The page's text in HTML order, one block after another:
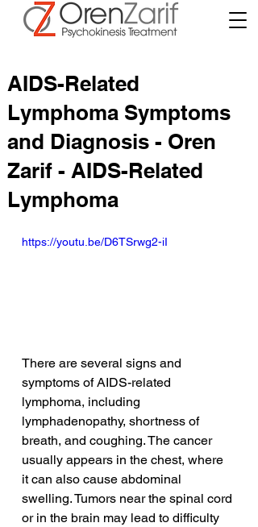
AIDS-Related
Lymphoma Symptoms
and Diagnosis - Oren
Zarif - AIDS-Related
Lymphoma
https://youtu.be/D6TSrwg2-iI
There are several signs and
symptoms of AIDS-related
lymphoma, including
lymphadenopathy, shortness of
breath, and coughing. The cancer
usually appears in the chest, where
it can also cause abdominal
swelling. Tumors near the spinal cord
or in the brain may lead to difficulty